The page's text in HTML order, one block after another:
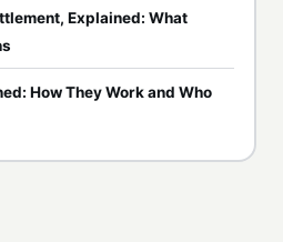
Explained: What
How They Work and Who